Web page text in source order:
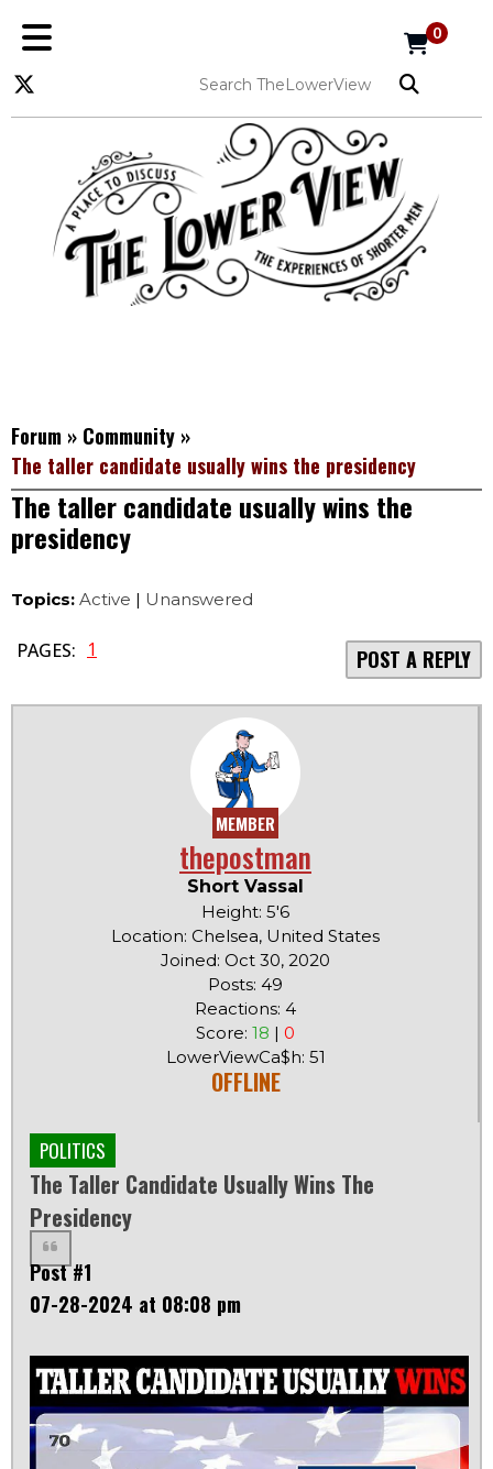
0
Forum » Community »
The taller candidate usually wins the presidency
The taller candidate usually wins the
presidency
Topics: Active | Unanswered
PAGES: 1 POST A REPLY
MEMBER
thepostman
Short Vassal
Height: 5'6
Location: Chelsea, United States
Joined: Oct 30, 2020
Posts: 49
Reactions: 4
Score: 18 | 0
LowerViewCa$h: 51
OFFLINE
POLITICS
The Taller Candidate Usually Wins The
Presidency
Post #1
07-28-2024 at 08:08 pm